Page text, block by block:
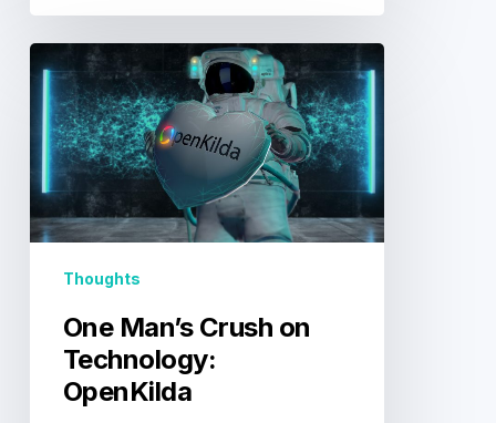
One
Man’s
Crush
on
Technology:
OpenKilda
Thoughts
One Man’s Crush on
Technology:
OpenKilda